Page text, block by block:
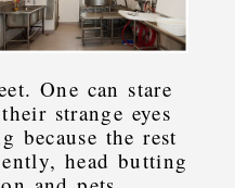
One can stare
strange eyes
because the rest
head butting